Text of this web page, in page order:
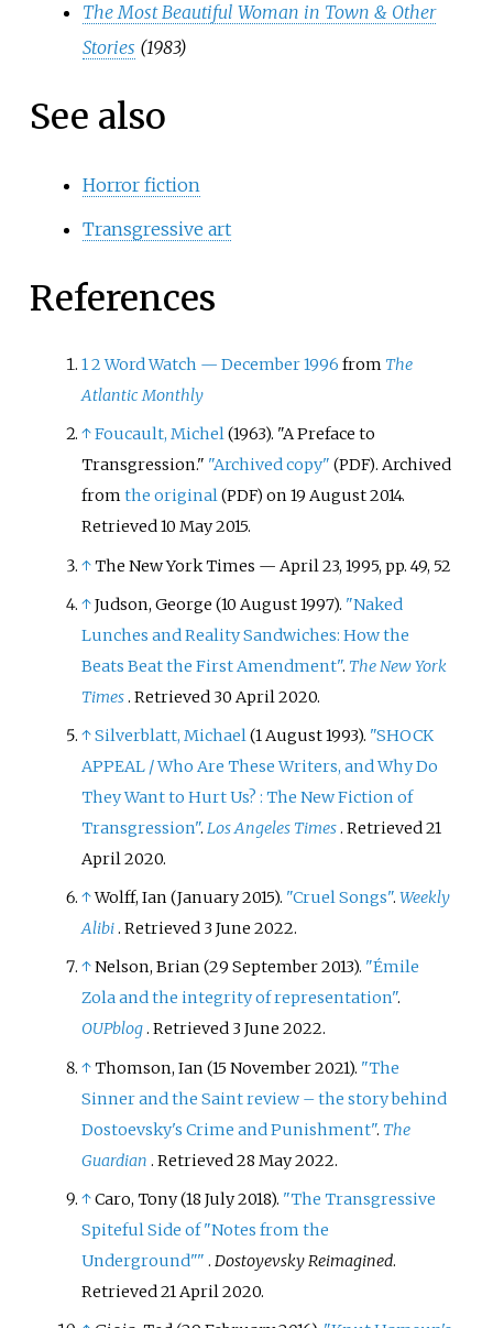
The Most Beautiful Woman in Town & Other
Stories (1983)
See also
Horror fiction
Transgressive art
References
12Word Watch — December 1996 from The
Atlantic Monthly
↑Foucault, Michel(1963). "A Preface to
Transgression." "Archived copy" (PDF). Archived
fromthe original(PDF) on 19 August 2014.
Retrieved10 May2015.
↑The New York Times — April 23, 1995, pp. 49, 52
↑Judson, George (10 August 1997). "Naked
Lunches and Reality Sandwiches: How the
Beats Beat the First Amendment". The New York
Times. Retrieved 30 April2020.
↑Silverblatt, Michael(1 August 1993). "SHOCK
APPEAL / Who Are These Writers, and Why Do
They Want to Hurt Us? : The New Fiction of
Transgression".Los Angeles Times. Retrieved21
April2020.
↑Wolff, Ian (January 2015). "Cruel Songs".Weekly
Alibi. Retrieved 3 June 2022.
↑Nelson, Brian (29 September 2013). "Émile
Zola and the integrity of representation".
OUPblog. Retrieved 3 June 2022.
↑Thomson, Ian (15 November 2021). "The
Sinner and the Saint review – the story behind
Dostoevsky's Crime and Punishment". The
Guardian . Retrieved28 May2022.
↑Caro, Tony (18 July 2018). "The Transgressive
Spiteful Side of "Notes from the
Underground"" . Dostoyevsky Reimagined.
Retrieved21 April2020.